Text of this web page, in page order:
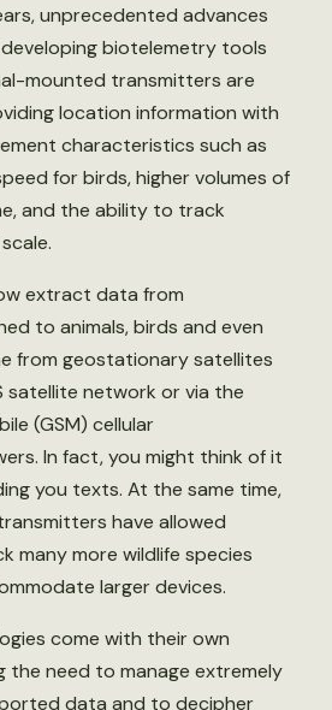
unprecedented advances
biotelemetry tools
mounted transmitters are
location information with
characteristics such as
for birds, higher volumes of
and the ability to track
extract data from
to animals, birds and even
from geostationary satellites
satellite network or via the
(GSM) cellular
In fact, you might think of it
you texts. At the same time,
have allowed
many more wildlife species
larger devices.
come with their own
the need to manage extremely
data and to decipher